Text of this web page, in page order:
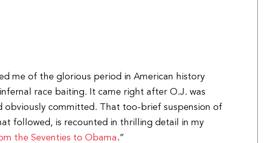
me of the glorious period in American history
race baiting. It came right after O.J. was
committed. That too-brief suspension of
followed, is recounted in thrilling detail in my
the Seventies to Obama.”